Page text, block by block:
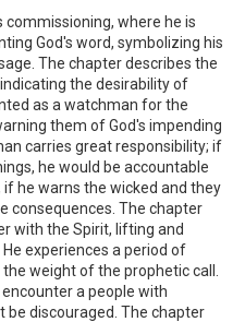
commissioning, where he is
God's word, symbolizing his
The chapter describes the
the desirability of
as a watchman for the
them of God's impending
carries great responsibility; if
he would be accountable
he warns the wicked and they
consequences. The chapter
with the Spirit, lifting and
experiences a period of
weight of the prophetic call.
a people with
be discouraged. The chapter